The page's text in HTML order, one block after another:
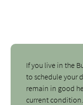
If you live in the
to schedule your
remain in good
current condition.